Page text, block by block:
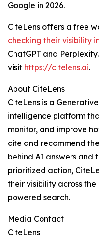
Google in 2026.
CiteLens offers a free
checking their visibility
ChatGPT and
visit https://citelens.ai.
About CiteLens
CiteLens is a
intelligence platform
monitor, and improve
cite and recommend
behind AI answers and
prioritized action,
their visibility across
powered search.
Media Contact
CiteLens